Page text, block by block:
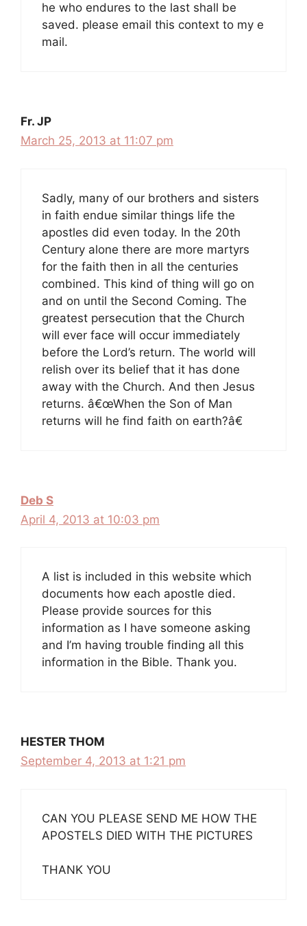
he who endures to the last shall be
saved. please email this context to my e
mail.
Fr. JP
March 25, 2013 at 11:07 pm
Sadly, many of our brothers and sisters
in faith endue similar things life the
apostles did even today. In the 20th
Century alone there are more martyrs
for the faith then in all the centuries
combined. This kind of thing will go on
and on until the Second Coming. The
greatest persecution that the Church
will ever face will occur immediately
before the Lord’s return. The world will
relish over its belief that it has done
away with the Church. And then Jesus
returns. â€œWhen the Son of Man
returns will he find faith on earth?â€
Deb S
April 4, 2013 at 10:03 pm
A list is included in this website which
documents how each apostle died.
Please provide sources for this
information as I have someone asking
and I’m having trouble finding all this
information in the Bible. Thank you.
HESTER THOM
September 4, 2013 at 1:21 pm
CAN YOU PLEASE SEND ME HOW THE
APOSTELS DIED WITH THE PICTURES
THANK YOU